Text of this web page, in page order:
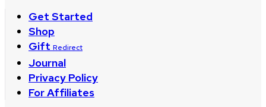
Get Started
Shop
Gift Redirect
Journal
Privacy Policy
For Affiliates